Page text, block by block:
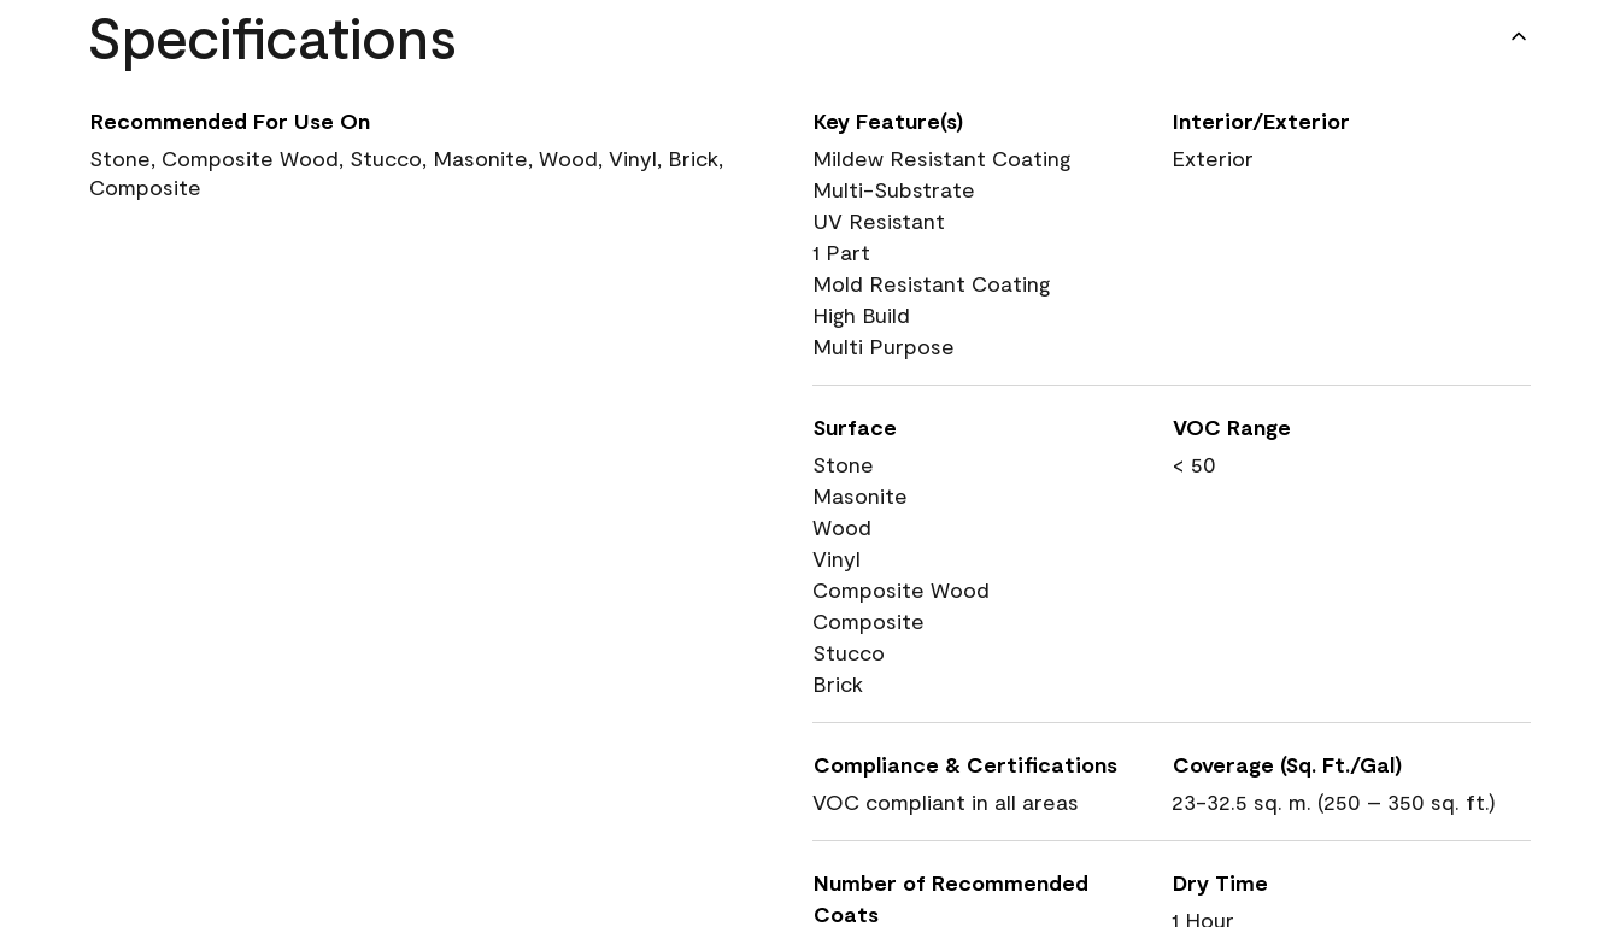
Specifications
Recommended For Use On
Stone, Composite Wood, Stucco, Masonite, Wood, Vinyl, Brick,
Composite
Key Feature(s)
Mildew Resistant Coating
Multi-Substrate
UV Resistant
1 Part
Mold Resistant Coating
High Build
Multi Purpose
Interior/Exterior
Exterior
Surface
Stone
Masonite
Wood
Vinyl
Composite Wood
Composite
Stucco
Brick
VOC Range
< 50
Compliance & Certifications
VOC compliant in all areas
Coverage (Sq. Ft./Gal)
23-32.5 sq. m. (250 – 350 sq. ft.)
Number of Recommended
Coats
Dry Time
1 Hour